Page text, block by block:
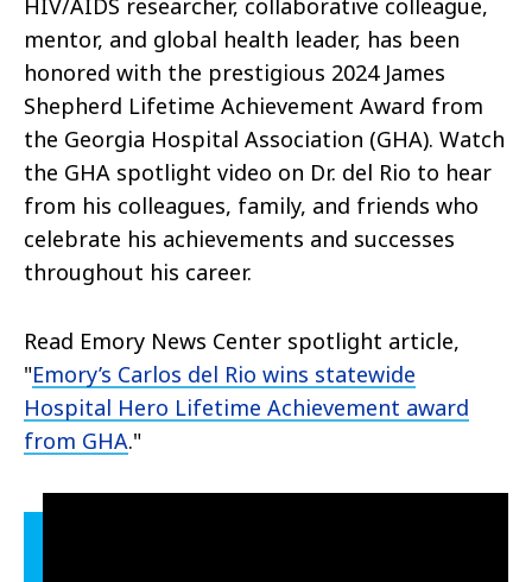
mentor, and global health leader, has been
honored with the prestigious 2024 James
Shepherd Lifetime Achievement Award from
the Georgia Hospital Association (GHA). Watch
the GHA spotlight video on Dr. del Rio to hear
from his colleagues, family, and friends who
celebrate his achievements and successes
throughout his career.
Read Emory News Center spotlight article,
"Emory’s Carlos del Rio wins statewide
Hospital Hero Lifetime Achievement award
from GHA."